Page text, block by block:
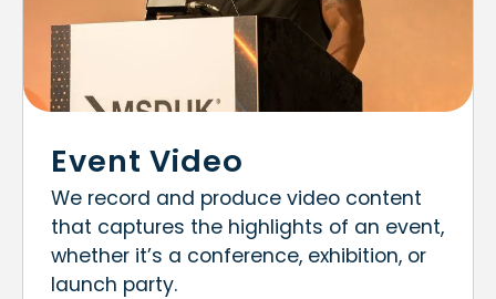
Event Video
We record and produce video content
that captures the highlights of an event,
whether it’s a conference, exhibition, or
launch party.